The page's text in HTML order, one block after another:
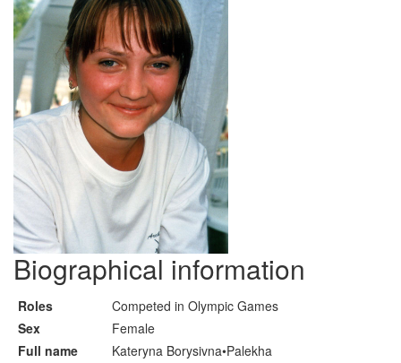
Biographical information
Roles
Competed in Olympic Games
Sex
Female
Full name
Kateryna Borysivna•Palekha